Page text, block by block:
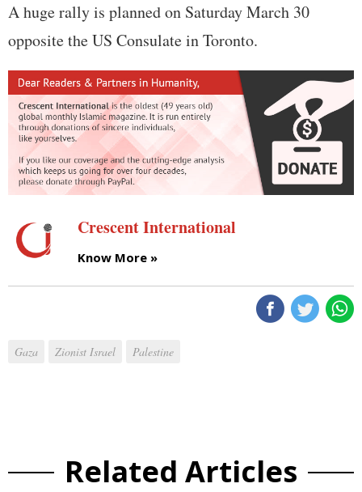
A huge rally is planned on Saturday March 30
opposite the US Consulate in Toronto.
Crescent International
Know More »
Gaza Zionist Israel Palestine
Related Articles